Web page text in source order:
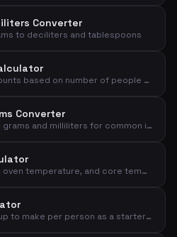
Converter
to deciliters and tablespoons
Calculate smoothie amounts based on number of people and desired size
Converter
Convert tablespoons to grams and milliliters for common ingredients
Calculate roasting time, oven temperature, and core temperature for meat based on type, weight, and doneness
Calculate how much soup to make per person as a starter or main course